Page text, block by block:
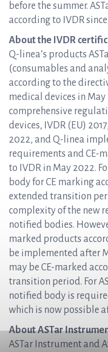
before the summer.
according to IVDR
About the IVDR
Q-linea’s products
(consumables and
according to the
medical devices in May
comprehensive
devices, IVDR (EU)
2022, and Q-linea
requirements and CE-
to IVDR in May 2022.
body for CE marking
extended transition
complexity of the new
notified bodies.
marked products
be implemented after
may be CE-marked
transition period. For
notified body is
which is now possible
About ASTar
ASTar Instrument and